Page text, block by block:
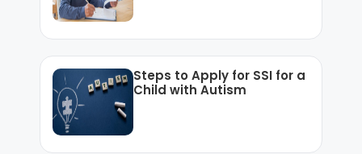
Steps to Apply for SSI for a
Child with Autism